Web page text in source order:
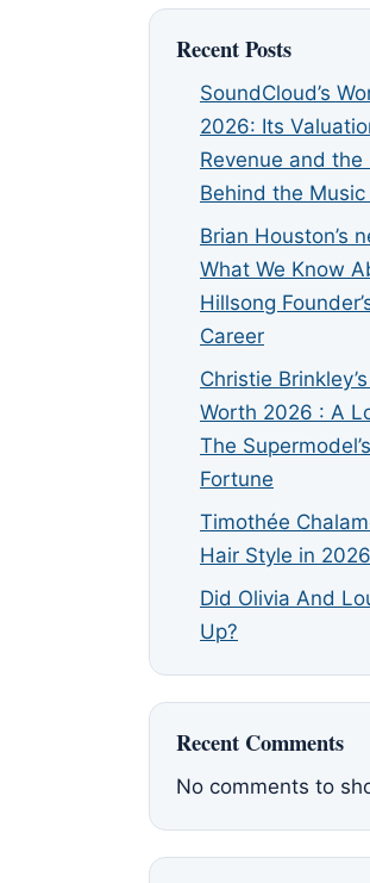
Recent Posts
SoundCloud’s
2026: Its
Revenue and the
Behind the
Brian Houston’s
What We Know
Hillsong
Career
Christie
Worth 2026 : A
The
Fortune
Timothée
Hair Style in 2026
Did Olivia And
Up?
Recent Comments
No comments to